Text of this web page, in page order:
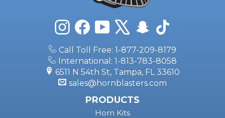
InstagramFacebookYouTube
X Snapchat
TikTok
Call Toll Free: 1-877-209-8179
International: 1-813-783-8058
6511 N 54th St, Tampa, FL 33610
sales@hornblasters.com
PRODUCTS
Horn Kits